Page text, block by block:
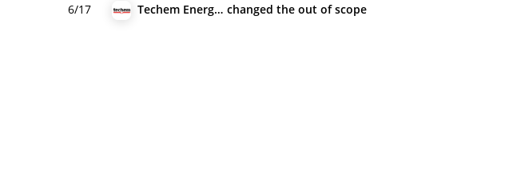
6/17 Techem Energy Services GmbH changed the out of scope